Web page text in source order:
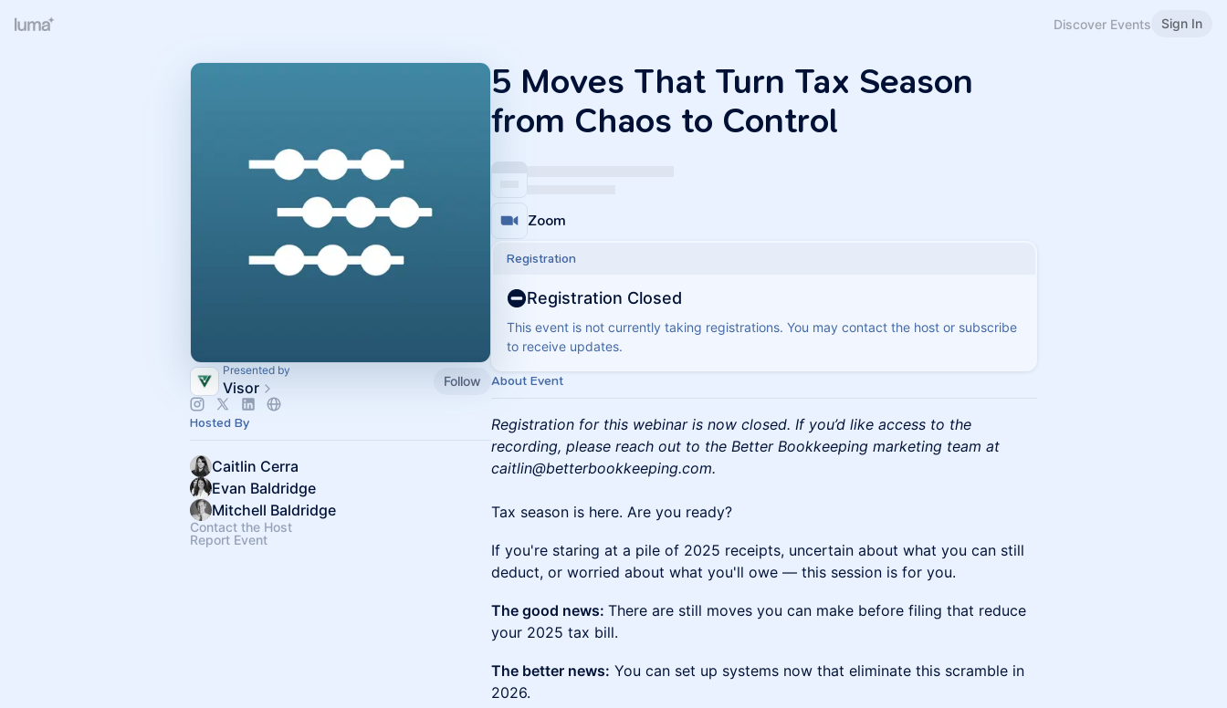
Discover Events Sign In
Presented by
Visor Follow
Hosted By
Caitlin Cerra
Evan Baldridge
Mitchell Baldridge
Contact the Host
Report Event
5 Moves That Turn Tax Season
from Chaos to Control
Zoom
Registration
Registration Closed
This event is not currently taking registrations. You may contact the host or subscribe
to receive updates.
About Event
Registration for this webinar is now closed. If you’d like access to the
recording, please reach out to the Better Bookkeeping marketing team at
caitlin@betterbookkeeping.com.
Tax season is here. Are you ready?
If you're staring at a pile of 2025 receipts, uncertain about what you can still
deduct, or worried about what you'll owe — this session is for you.
The good news: There are still moves you can make before filing that reduce
your 2025 tax bill.
The better news: You can set up systems now that eliminate this scramble in
2026.